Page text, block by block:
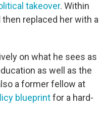
takeover. Within
replaced her with a
on what he sees as
as well as the
a former fellow at
blueprintfor a hard-